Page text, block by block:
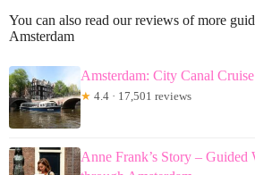
You can also read our reviews of more
Amsterdam
Amsterdam: City Canal
★ 4.4 · 17,501 reviews
Anne Frank’s Story – Guided